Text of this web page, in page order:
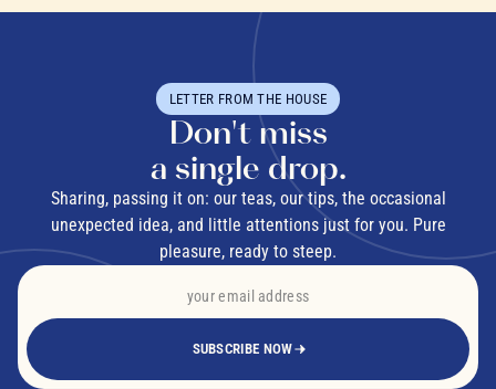
LETTER FROM THE HOUSE
Don't miss
a single drop.
Sharing, passing it on: our teas, our tips, the occasional
unexpected idea, and little attentions just for you. Pure
pleasure, ready to steep.
SUBSCRIBE NOW